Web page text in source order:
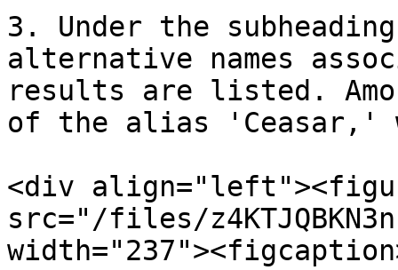
3. Under the
alternative names
results are listed.
of the alias 'Ceasar,'
<div
src="/files/